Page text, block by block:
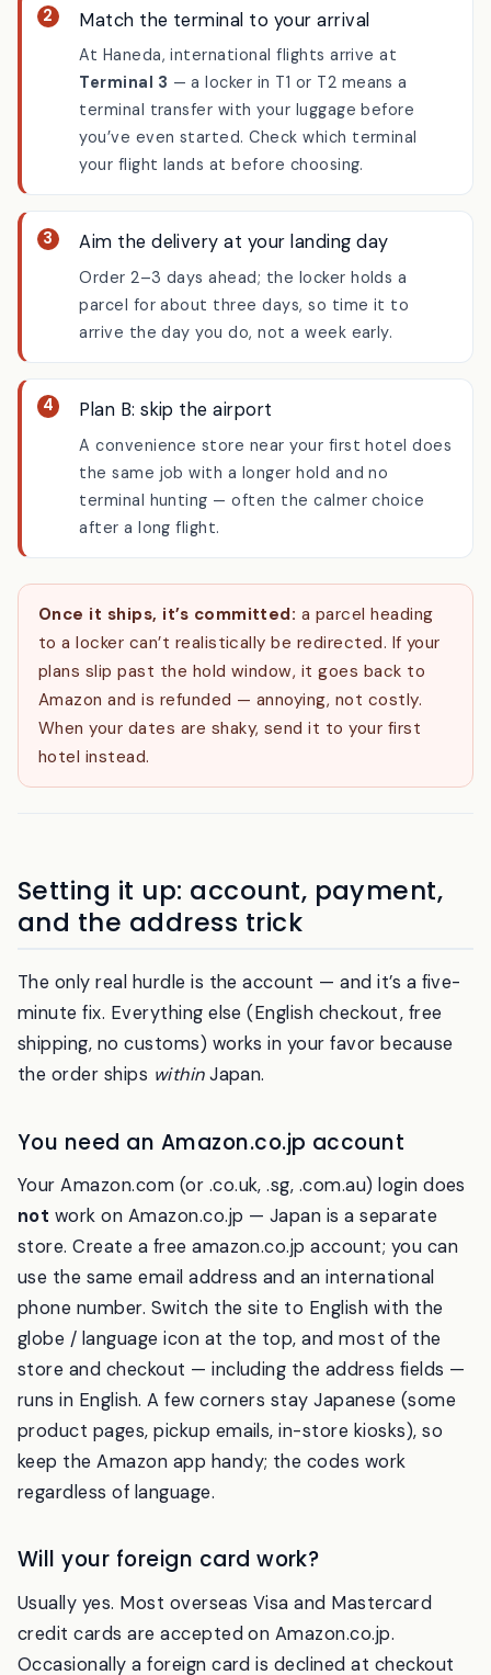
Match the terminal to your arrival
At Haneda, international flights arrive at
Terminal 3— a locker in T1 or T2 means a
terminal transfer with your luggage before
you’ve even started. Check which terminal
Aim the delivery at your landing day
Order 2–3 days ahead; the locker holds a
parcel for about three days, so time it to
Plan B: skip the airport
A convenience store near your first hotel does
the same job with a longer hold and no
terminal hunting — often the calmer choice
after a long flight.
Once it ships, it’s committed: a parcel heading
to a locker can’t realistically be redirected. If your
plans slip past the hold window, it goes back to
Amazon and is refunded — annoying, not costly.
When your dates are shaky, send it to your first
and the address trick
The only real hurdle is the account — and it’s a five-
minute fix. Everything else (English checkout, free
the order ships withinJapan.
You need an Amazon.co.jp account
Your Amazon.com (or .co.uk, .sg, .com.au) login does
not work on Amazon.co.jp — Japan is a separate
store. Create a free amazon.co.jp account; you can
use the same email address and an international
phone number. Switch the site to English with the
globe / language icon at the top, and most of the
store and checkout — including the address fields —
runs in English. A few corners stay Japanese (some
product pages, pickup emails, in-store kiosks), so
regardless of language.
Will your foreign card work?
Usually yes. Most overseas Visa and Mastercard